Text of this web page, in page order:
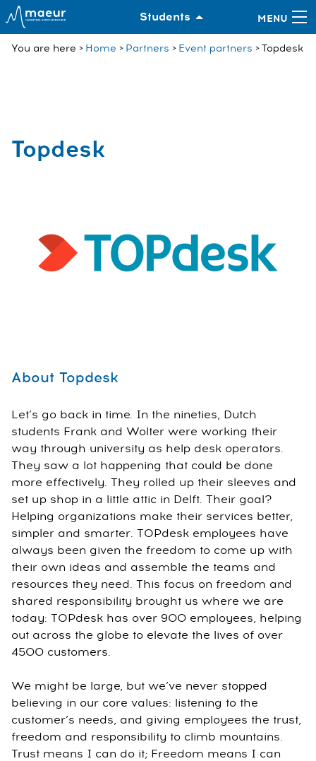
Students
You are here Home Partners Event partners Topdesk
Topdesk
About Topdesk
Let’s go back in time. In the nineties, Dutch
students Frank and Wolter were working their
way through university as help desk operators.
They saw a lot happening that could be done
more effectively. They rolled up their sleeves and
set up shop in a little attic in Delft. Their goal?
Helping organizations make their services better,
simpler and smarter. TOPdesk employees have
always been given the freedom to come up with
their own ideas and assemble the teams and
resources they need. This focus on freedom and
shared responsibility brought us where we are
today: TOPdesk has over 900 employees, helping
out across the globe to elevate the lives of over
4500 customers.
We might be large, but we’ve never stopped
believing in our core values: listening to the
customer’s needs, and giving employees the trust,
freedom and responsibility to climb mountains.
Trust means I can do it; Freedom means I can